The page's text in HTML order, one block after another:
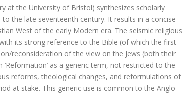
Leopold Flam.
at the University of Bristol) synthesizes scholarly
the late seventeenth century. It results in a concise
West of the early Modern era. The seismic religious
its strong reference to the Bible (of which the first
reconsideration of the view on the Jews (both their
as a generic term, not restricted to the
reforms, theological changes, and reformulations of
at stake. This generic use is common to the Anglo-